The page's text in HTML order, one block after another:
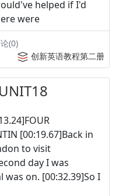
helped if I'd
were
(0)
创新英语教程第二册
[00:19.67]Back in
to visit
day I was
on. [00:32.39]So I